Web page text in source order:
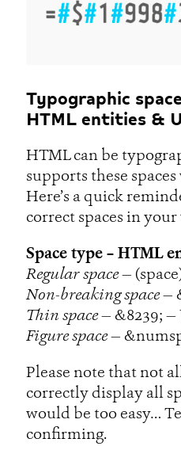
Typographic
HTML entities &
HTML can be
supports these
Here’s a quick
correct spaces in your
Space type – HTML
Regular space—
Non-breaking space—
Thin space— &8239; —
Figure space—
Please note that not
correctly display all
would be too easy…
confirming.